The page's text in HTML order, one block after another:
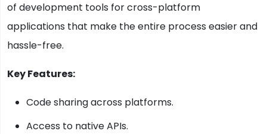
of development tools for cross-platform
applications that make the entire process easier and
hassle-free.
Key Features:
Code sharing across platforms.
Access to native APIs.